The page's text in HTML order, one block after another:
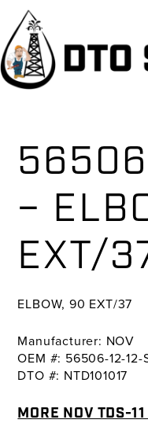
Skip
primary
navigation
Skip
main
content
Skip
primary
sidebar
–
EXT/
ELBOW, 90 EXT/37
Manufacturer: NOV
OEM #: 56506-12-12-
DTO #: NTD101017
MORE NOV TDS-